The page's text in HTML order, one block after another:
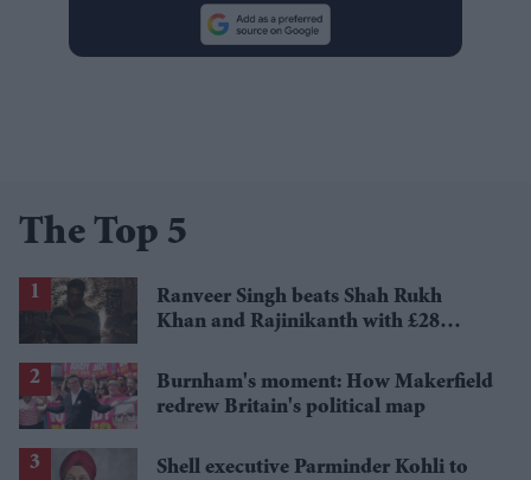
The Top 5
Ranveer Singh beats Shah Rukh
Khan and Rajinikanth with £28
Burnham's moment: How Makerfield
redrew Britain's political map
Shell executive Parminder Kohli to